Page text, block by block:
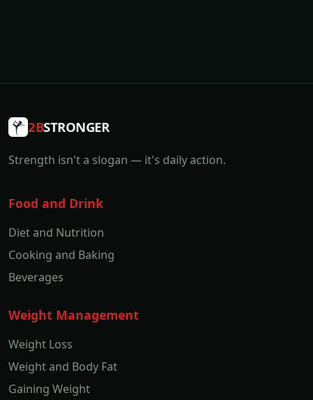
2BSTRONGER
Strength isn't a slogan — it's daily action.
Food and Drink
Diet and Nutrition
Cooking and Baking
Beverages
Weight Management
Weight Loss
Weight and Body Fat
Gaining Weight